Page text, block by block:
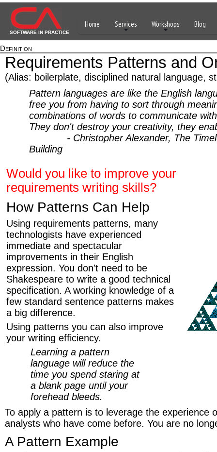
SOFTWARE IN PRACTICE
Home Services Workshops Blog
Definition
Requirements Patterns and
(Alias: boilerplate, disciplined natural language,
Pattern languages are like the English
free you from having to sort through
combinations of words to communicate
They don't destroy your creativity, they
- Christopher Alexander, The
Building
Would you like to improve your
requirements writing skills?
How Patterns Can Help
Using requirements patterns, many
technologists have experienced
immediate and spectacular
improvements in their English
expression. You don't need to be
Shakespeare to write a good technical
specification. A working knowledge of a
few standard sentence patterns makes
a big difference.
Using patterns you can also improve
your writing efficiency.
Learning a pattern
language will reduce the
time you spend staring at
a blank page until your
forehead bleeds.
To apply a pattern is to leverage the experience
analysts who have come before. You are no
A Pattern Example